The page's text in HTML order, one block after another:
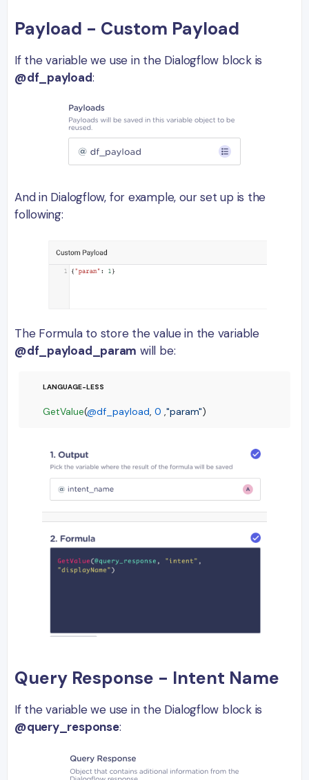
Payload - Custom Payload
If the variable we use in the Dialogflow block is
@df_payload:
And in Dialogflow, for example, our set up is the
following:
The Formula to store the value in the variable
@df_payload_param will be:
GetValue(@df_payload, 0 ,"param")
Query Response - Intent Name
If the variable we use in the Dialogflow block is
@query_response: